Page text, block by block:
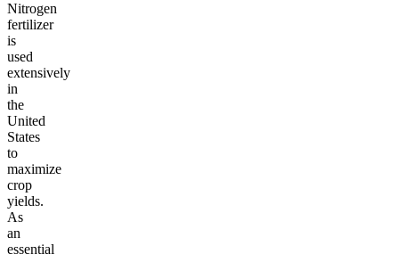
Nitrogen
fertilizer
is
used
extensively
in
the
United
States
to
maximize
crop
yields.
As
an
essential